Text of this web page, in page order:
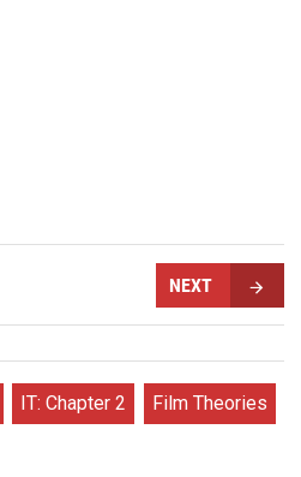
NEXT
IT: Chapter 2 Film Theories